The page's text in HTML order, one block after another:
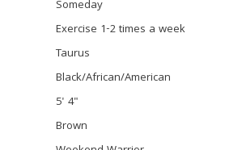
Someday
Exercise 1-2 times a week
Taurus
Black/African/American
5' 4"
Brown